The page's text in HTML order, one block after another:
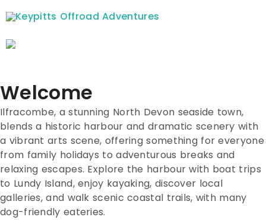
Welcome
Ilfracombe, a stunning North Devon seaside town,
blends a historic harbour and dramatic scenery with
a vibrant arts scene, offering something for everyone
from family holidays to adventurous breaks and
relaxing escapes. Explore the harbour with boat trips
to Lundy Island, enjoy kayaking, discover local
galleries, and walk scenic coastal trails, with many
dog-friendly eateries.